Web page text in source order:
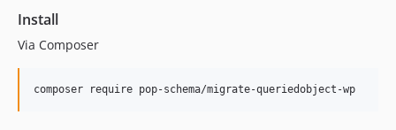
Install
Via Composer
composer require pop-schema/migrate-queriedobject-wp